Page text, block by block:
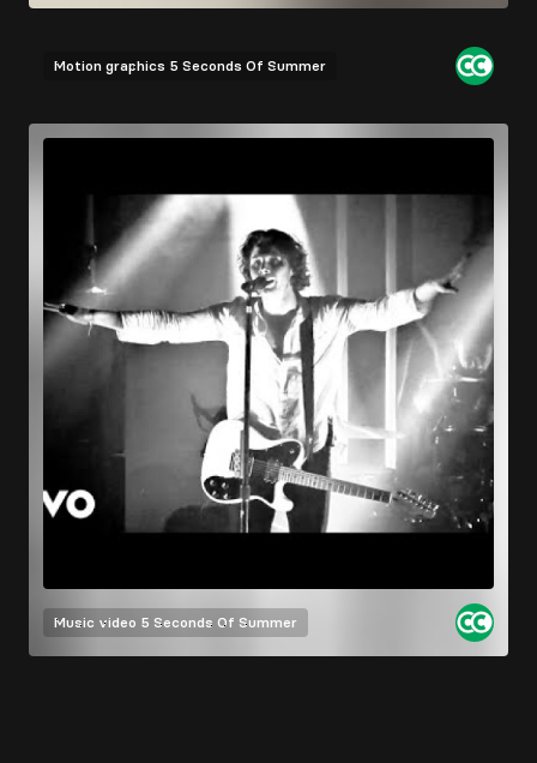
Motion graphics 5 Seconds Of Summer
Music video 5 Seconds Of Summer